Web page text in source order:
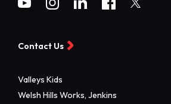
Contact Us
Valleys Kids
Welsh Hills Works, Jenkins